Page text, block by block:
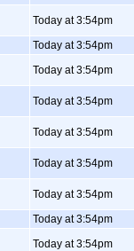
Today at 3:54pm
Today at 3:54pm
Today at 3:54pm
Today at 3:54pm
Today at 3:54pm
Today at 3:54pm
Today at 3:54pm
Today at 3:54pm
Today at 3:54pm